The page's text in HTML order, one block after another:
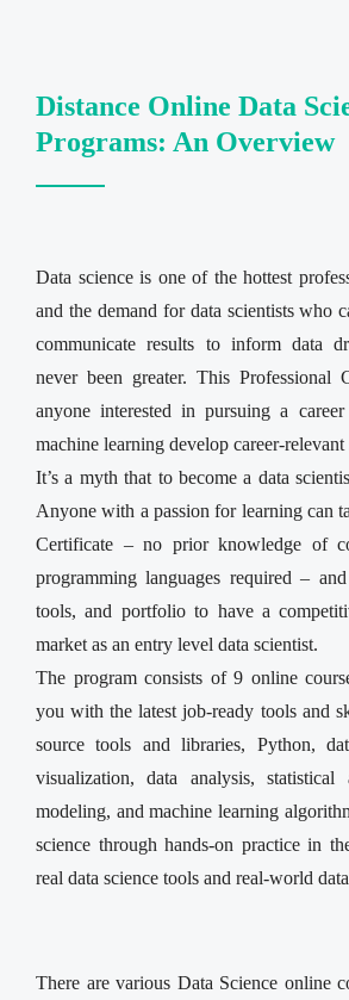
Distance Online Data
Programs: An Overview
Data science is one of the hottest
and the demand for data scientists who
communicate results to inform data
never been greater. This Professional
anyone interested in pursuing a
machine learning develop career-relevant
It’s a myth that to become a data
Anyone with a passion for learning can
Certificate – no prior knowledge of
programming languages required –
tools, and portfolio to have a
market as an entry level data scientist.
The program consists of 9 online
you with the latest job-ready tools and
source tools and libraries, Python,
visualization, data analysis, statistical
modeling, and machine learning
science through hands-on practice in
real data science tools and real-world
There are various Data Science online